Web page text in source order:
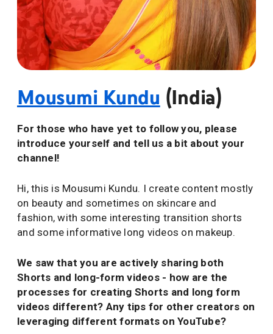
Mousumi Kundu (India)
For those who have yet to follow you, please
introduce yourself and tell us a bit about your
channel!
Hi, this is Mousumi Kundu. I create content mostly
on beauty and sometimes on skincare and
fashion, with some interesting transition shorts
and some informative long videos on makeup.
We saw that you are actively sharing both
Shorts and long-form videos - how are the
processes for creating Shorts and long form
videos different? Any tips for other creators on
leveraging different formats on YouTube?